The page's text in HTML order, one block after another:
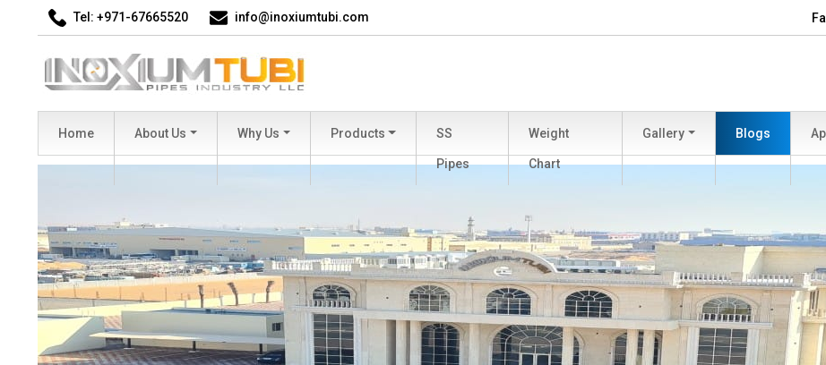
Tel: +971-67665520 info@inoxiumtubi.com
Home About Us Why Us Products SS
Pipes
Weight
Chart
Gallery Blogs